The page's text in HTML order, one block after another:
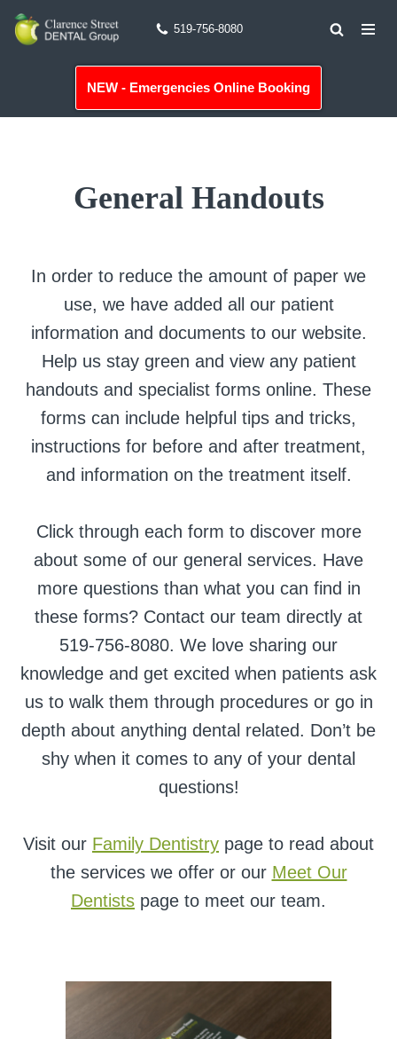
Skip
519-756-8080
NEW - Emergencies Online Booking
General Handouts
In order to reduce the amount of paper we
use, we have added all our patient
information and documents to our website.
Help us stay green and view any patient
handouts and specialist forms online. These
forms can include helpful tips and tricks,
instructions for before and after treatment,
and information on the treatment itself.
Click through each form to discover more
about some of our general services. Have
more questions than what you can find in
these forms? Contact our team directly at
519-756-8080. We love sharing our
knowledge and get excited when patients ask
us to walk them through procedures or go in
depth about anything dental related. Don’t be
shy when it comes to any of your dental
questions!
Visit our Family Dentistry page to read about
the services we offer or our Meet Our
Dentists page to meet our team.